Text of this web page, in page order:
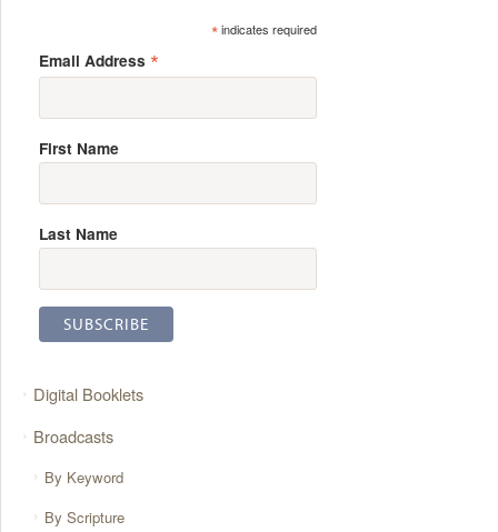
*indicates required
Email Address *
First Name
Last Name
Digital Booklets
Broadcasts
By Keyword
By Scripture